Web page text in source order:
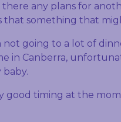
there any plans for
something that
not going to a lot of
in Canberra,
baby.
good timing at the